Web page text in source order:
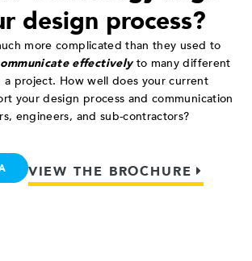
design process?
more complicated than they used to
effectivelyto many different
project. How well does your current
your design process and communication
engineers, and sub-contractors?
VIEW THE BROCHURE